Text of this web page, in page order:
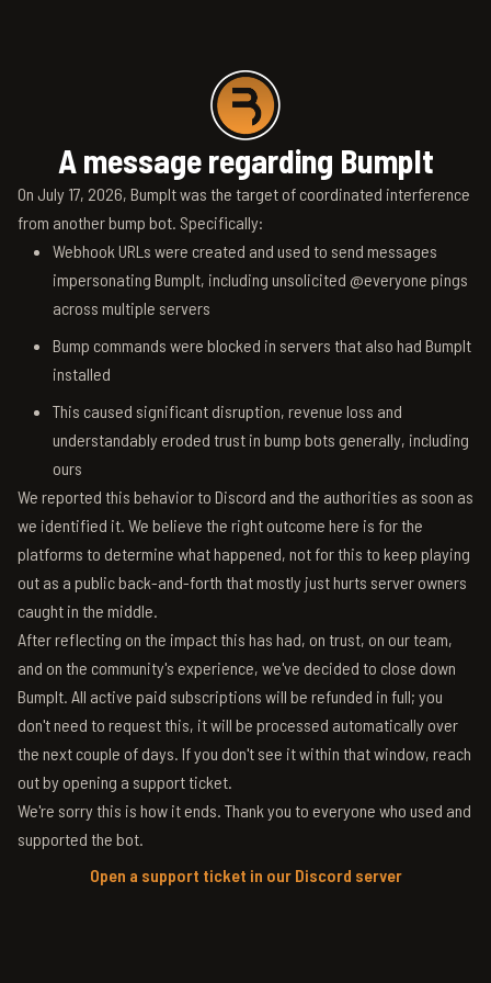
A message regarding BumpIt
On July 17, 2026, BumpIt was the target of coordinated interference
from another bump bot. Specifically:
Webhook URLs were created and used to send messages
impersonating BumpIt, including unsolicited @everyone pings
across multiple servers
Bump commands were blocked in servers that also had BumpIt
installed
This caused significant disruption, revenue loss and
understandably eroded trust in bump bots generally, including
ours
We reported this behavior to Discord and the authorities as soon as
we identified it. We believe the right outcome here is for the
platforms to determine what happened, not for this to keep playing
out as a public back-and-forth that mostly just hurts server owners
caught in the middle.
After reflecting on the impact this has had, on trust, on our team,
and on the community's experience, we've decided to close down
BumpIt. All active paid subscriptions will be refunded in full; you
don't need to request this, it will be processed automatically over
the next couple of days. If you don't see it within that window, reach
out by opening a support ticket.
We're sorry this is how it ends. Thank you to everyone who used and
supported the bot.
Open a support ticket in our Discord server